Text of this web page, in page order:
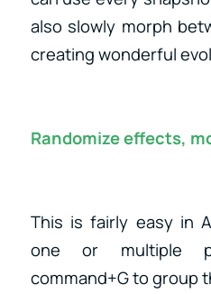
also slowly morph
creating wonderful
Randomize effects,
This is fairly easy in
one or multiple
command+G to group